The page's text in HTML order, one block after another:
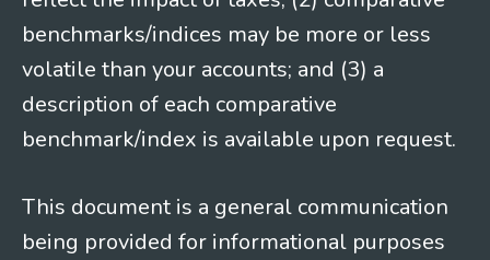
benchmarks/indices may be more or less
volatile than your accounts; and (3) a
description of each comparative
benchmark/index is available upon request.
This document is a general communication
being provided for informational purposes